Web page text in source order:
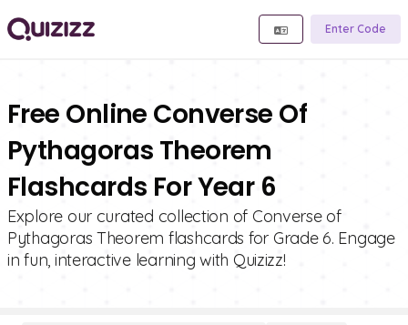
Enter Code
Free Online Converse Of
Pythagoras Theorem
Flashcards For Year 6
Explore our curated collection of Converse of
Pythagoras Theorem flashcards for Grade 6. Engage
in fun, interactive learning with Quizizz!